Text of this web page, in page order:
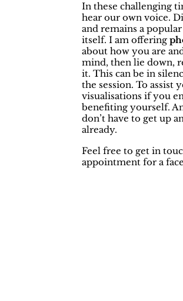
In these challenging
hear our own voice.
and remains a
itself. I am offering
about how you are
mind, then lie down,
it. This can be in
the session. To assist
visualisations if you
benefiting yourself.
don’t have to get up
already.
Feel free to get in
appointment for a